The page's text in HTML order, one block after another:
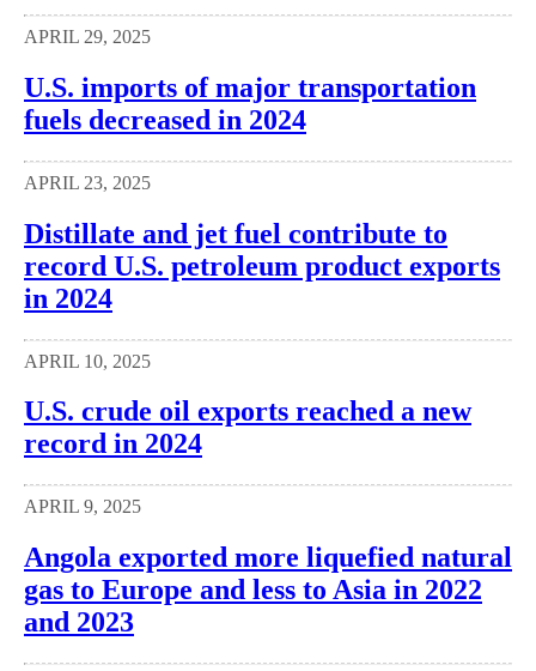
APRIL 29, 2025
U.S. imports of major transportation
fuels decreased in 2024
APRIL 23, 2025
Distillate and jet fuel contribute to
record U.S. petroleum product exports
in 2024
APRIL 10, 2025
U.S. crude oil exports reached a new
record in 2024
APRIL 9, 2025
Angola exported more liquefied natural
gas to Europe and less to Asia in 2022
and 2023